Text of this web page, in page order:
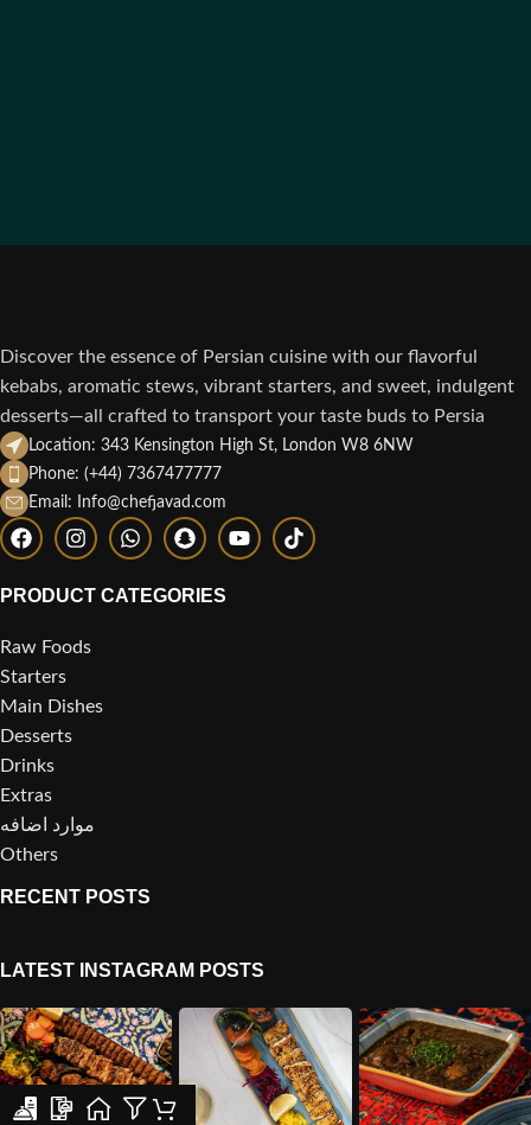
Discover the essence of Persian cuisine with our flavorful
kebabs, aromatic stews, vibrant starters, and sweet, indulgent
desserts—all crafted to transport your taste buds to Persia
Location: 343 Kensington High St, London W8 6NW
Phone: (+44) 7367477777
Email: Info@chefjavad.com
PRODUCT CATEGORIES
Raw Foods
Starters
Main Dishes
Desserts
Drinks
Extras
موارد اضافه
Others
RECENT POSTS
LATEST INSTAGRAM POSTS